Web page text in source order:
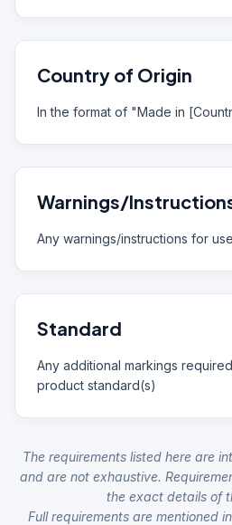
Country of Origin
In the format of "Made in
Warnings/
Any warnings/instructions for use
Standard
Any additional markings
product standard(s)
The requirements listed here are
and are not exhaustive.
the exact details of
Full requirements are mentioned